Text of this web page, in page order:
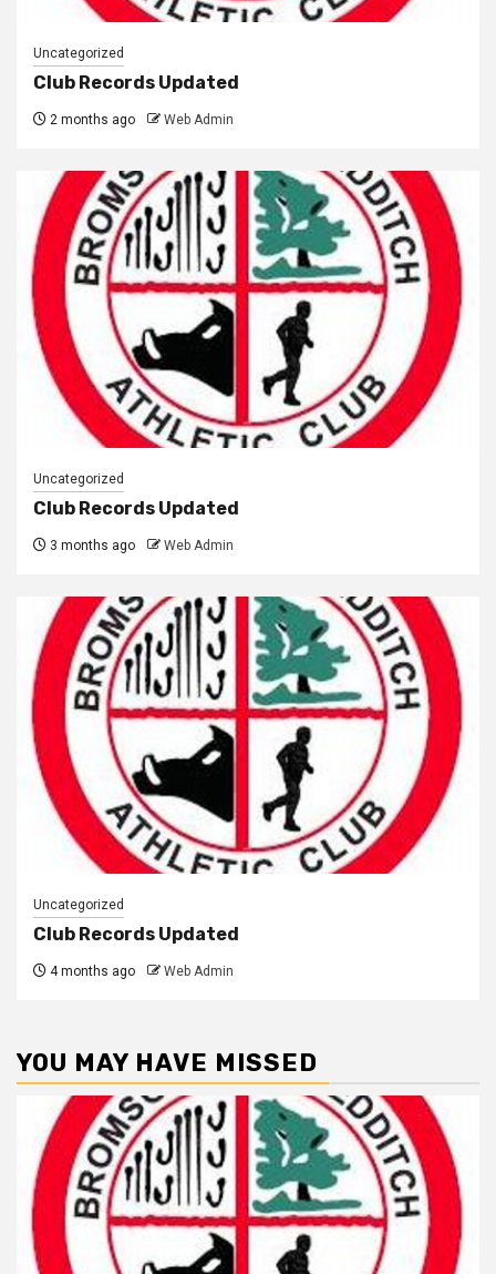
Uncategorized
Club Records Updated
2 months ago Web Admin
Uncategorized
Club Records Updated
3 months ago Web Admin
Uncategorized
Club Records Updated
4 months ago Web Admin
YOU MAY HAVE MISSED